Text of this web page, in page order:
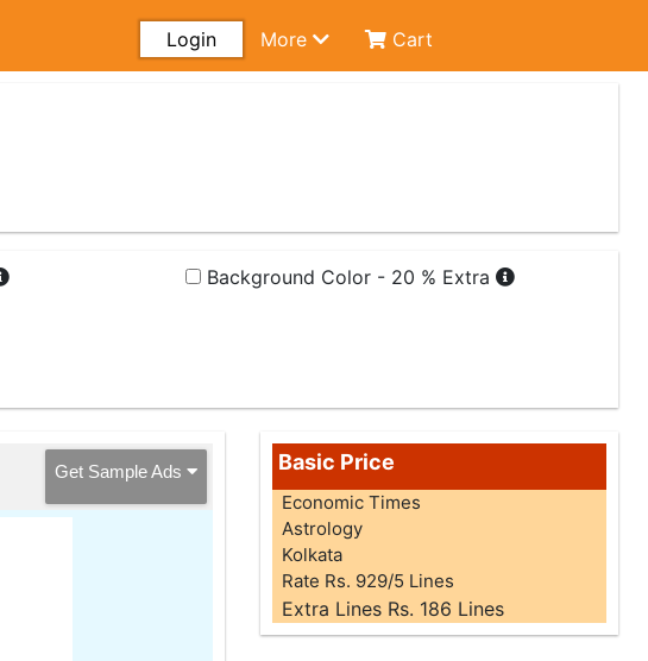
Login More Cart
Background Color - 20 % Extra
Get Sample Ads Basic Price
Economic Times
Astrology
Kolkata
Rate Rs. 929/5 Lines
Extra Lines Rs. 186 Lines